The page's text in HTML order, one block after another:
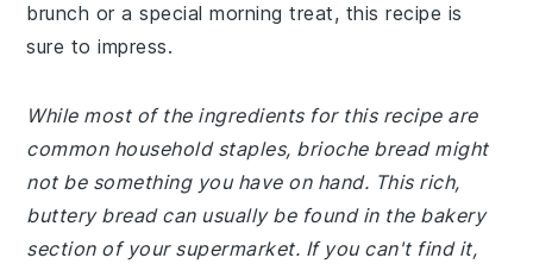
brunch or a special morning treat, this recipe is
sure to impress.
While most of the ingredients for this recipe are
common household staples, brioche bread might
not be something you have on hand. This rich,
buttery bread can usually be found in the bakery
section of your supermarket. If you can't find it,